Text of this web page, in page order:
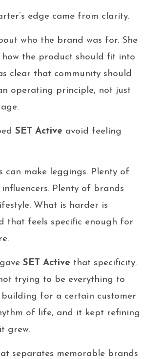
edge came from clarity.
who the brand was for. She
how the product should fit into
clear that community should
operating principle, not just
SET Active avoid feeling
can make leggings. Plenty of
Plenty of brands
What is harder is
that feels specific enough for
gave SET Active that specificity.
trying to be everything to
building for a certain customer
of life, and it kept refining
grew.
separates memorable brands